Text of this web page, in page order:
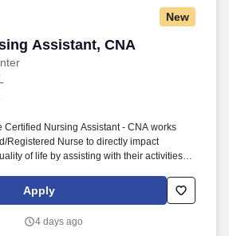
New
Assistant, CNA
Assistant, CNA
Certified Nursing Assistant - CNA works
Registered Nurse to directly impact
of life by assisting with their activities of
fostering a collaborative, inclusive and
where every team member is
Apply
4 days ago